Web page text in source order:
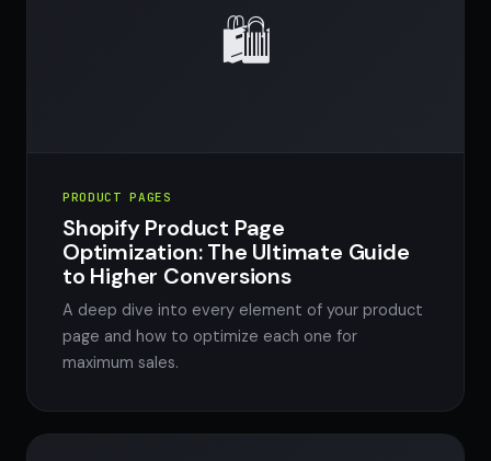
🛍️
PRODUCT PAGES
Shopify Product Page
Optimization: The Ultimate Guide
to Higher Conversions
A deep dive into every element of your product
page and how to optimize each one for
maximum sales.